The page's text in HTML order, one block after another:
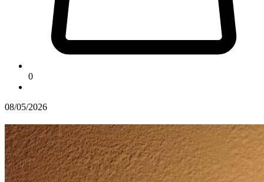
0
08/05/2026